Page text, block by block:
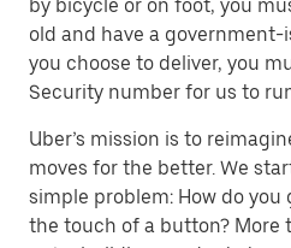
by bicycle or on foot, you
old and have a government-
you choose to deliver, you
Security number for us to
Uber’s mission is to
moves for the better. We
simple problem: How do you
the touch of a button? More